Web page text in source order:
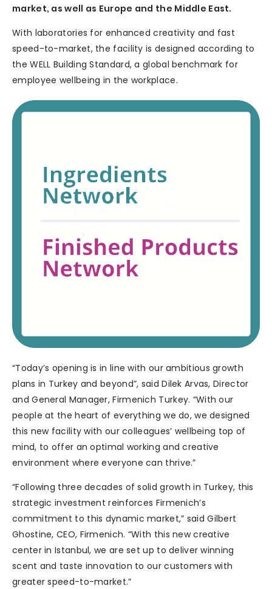
market, as well as Europe and the Middle East.
With laboratories for enhanced creativity and fast
speed-to-market, the facility is designed according to
the WELL Building Standard, a global benchmark for
employee wellbeing in the workplace.
“Today’s opening is in line with our ambitious growth
plans in Turkey and beyond”, said Dilek Arvas, Director
and General Manager, Firmenich Turkey. “With our
people at the heart of everything we do, we designed
this new facility with our colleagues’ wellbeing top of
mind, to offer an optimal working and creative
environment where everyone can thrive.”
“Following three decades of solid growth in Turkey, this
strategic investment reinforces Firmenich’s
commitment to this dynamic market,” said Gilbert
Ghostine, CEO, Firmenich. “With this new creative
center in Istanbul, we are set up to deliver winning
scent and taste innovation to our customers with
greater speed-to-market.”